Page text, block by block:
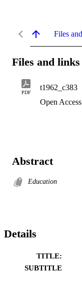
Files
Files and links
PDF
t1962_c383
Open Access
Abstract
Education
Details
TITLE:
SUBTITLE